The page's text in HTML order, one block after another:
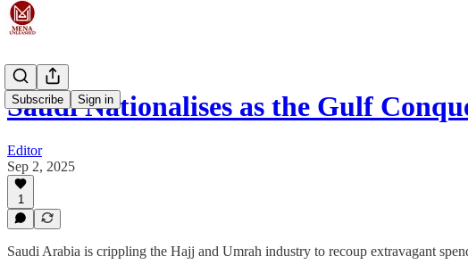
Subscribe Sign in
Saudi Nationalises as the Gulf
Editor
Sep 2, 2025
1
Saudi Arabia is crippling the Hajj and Umrah industry to recoup extravagant